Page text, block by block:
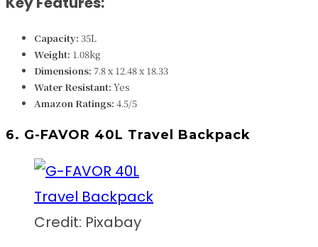
Capacity: 35L
Weight: 1.08kg
Dimensions: 7.8 x 12.48 x 18.33
Water Resistant: Yes
Amazon Ratings: 4.5/5
6. G-FAVOR 40L Travel Backpack
Credit: Pixabay